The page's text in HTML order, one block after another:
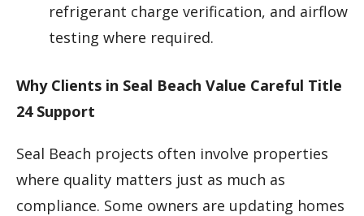
refrigerant charge verification, and airflow
testing where required.
Why Clients in Seal Beach Value Careful Title
24 Support
Seal Beach projects often involve properties
where quality matters just as much as
compliance. Some owners are updating homes